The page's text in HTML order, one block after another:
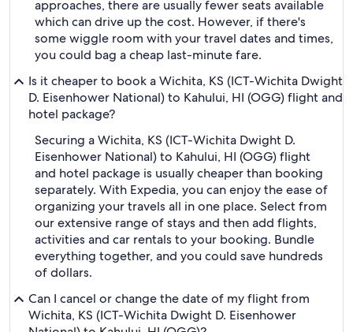
approaches, there are usually fewer seats available
which can drive up the cost. However, if there's
some wiggle room with your travel dates and times,
you could bag a cheap last-minute fare.
Is it cheaper to book a Wichita, KS (ICT-Wichita Dwight
D. Eisenhower National) to Kahului, HI (OGG) flight and
hotel package?
Securing a Wichita, KS (ICT-Wichita Dwight D.
Eisenhower National) to Kahului, HI (OGG) flight
and hotel package is usually cheaper than booking
separately. With Expedia, you can enjoy the ease of
organizing your travels all in one place. Select from
our extensive range of stays and then add flights,
activities and car rentals to your booking. Bundle
everything together, and you could save hundreds
of dollars.
Can I cancel or change the date of my flight from
Wichita, KS (ICT-Wichita Dwight D. Eisenhower